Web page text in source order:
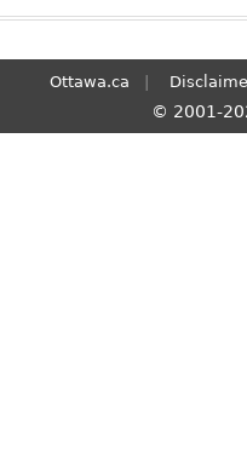
r
Ottawa.ca
© 2001-